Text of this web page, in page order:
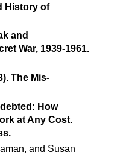
History of
and
War, 1939-1961.
The Mis-
How
at Any Cost.
and Susan